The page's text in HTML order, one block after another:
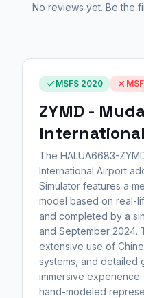
No reviews yet. Be the
MSFS 2020
ZYMD -
The HALUA6683-
International Airport
Simulator features a
model based on real-
and completed by a
and September 2024.
extensive use of
systems, and detailed
immersive
hand-modeled